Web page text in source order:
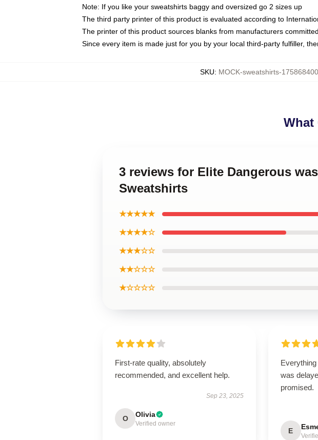
Note: If you like your sweatshirts baggy and oversized go 2 sizes up
The third party printer of this product is evaluated according to
The printer of this product sources blanks from manufacturers
Since every item is made just for you by your local third-party fulfiller,
SKU: MOCK-sweatshirts-
What
3 reviews for Elite Dangerous
Sweatshirts
★★★★★
★★★★☆
★★★☆☆
★★☆☆☆
★☆☆☆☆
First-rate quality, absolutely
recommended, and excellent help.
Sep 23, 2025
O Olivia
Verified owner
was
promised.
E